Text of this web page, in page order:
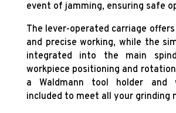
event of jamming, ensuring safe
The lever-operated carriage
and precise working, while the
integrated into the main
workpiece positioning and
a Waldmann tool holder and
included to meet all your grinding